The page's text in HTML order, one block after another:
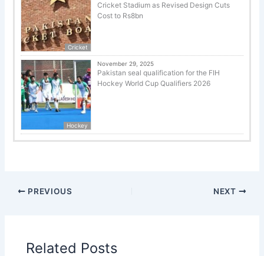
Cricket
Cricket Stadium as Revised Design Cuts
Cost to Rs8bn
Hockey
November 29, 2025
Pakistan seal qualification for the FIH
Hockey World Cup Qualifiers 2026
PREVIOUS NEXT
Related Posts